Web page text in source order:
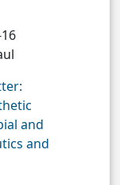
and
and